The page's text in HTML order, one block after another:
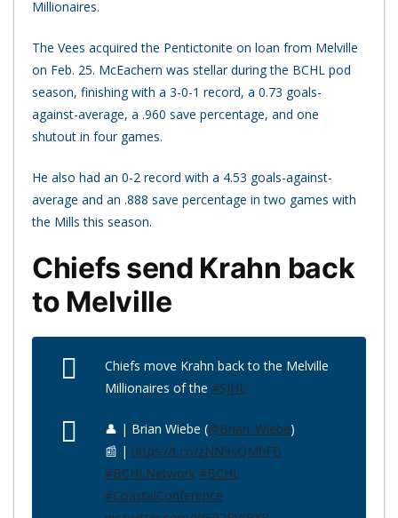
Millionaires.
The Vees acquired the Pentictonite on loan from Melville
on Feb. 25. McEachern was stellar during the BCHL pod
season, finishing with a 3-0-1 record, a 0.73 goals-
against-average, a .960 save percentage, and one
shutout in four games.
He also had an 0-2 record with a 4.53 goals-against-
average and an .888 save percentage in two games with
the Mills this season.
Chiefs send Krahn back
to Melville
Chiefs move Krahn back to the Melville
Millionaires of the #SJHL
👤 | Brian Wiebe (@Brian_Wiebe)
📰 | https://t.co/zNN9sQMhFB
#BCHLNetwork #BCHL
#CoastalConference